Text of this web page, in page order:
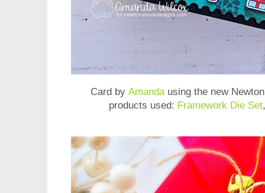
Card byAmandausing the new
products used: Framework Die Set